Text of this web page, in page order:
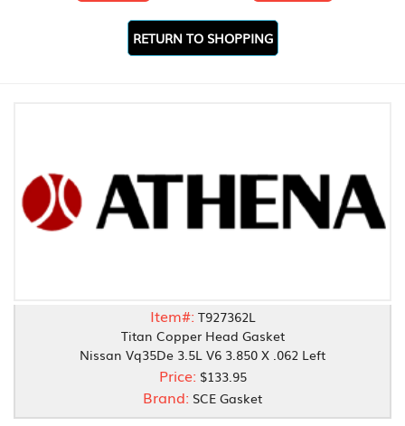
RETURN TO SHOPPING
Item#: T927362L
Titan Copper Head Gasket
Nissan Vq35De 3.5L V6 3.850 X .062 Left
Price: $133.95
Brand: SCE Gasket